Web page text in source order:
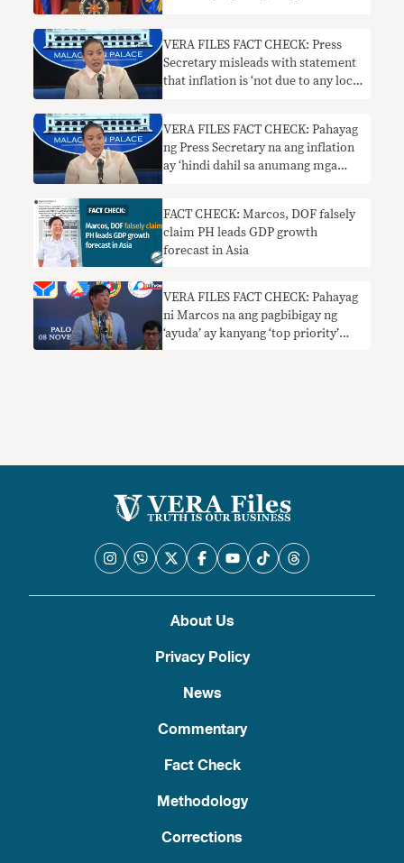
VERA FILES FACT CHECK: Press
Secretary misleads with statement
that inflation is ‘not due to any local
VERA FILES FACT CHECK: Pahayag
ng Press Secretary na ang inflation
ay ‘hindi dahil sa anumang mga
FACT CHECK: Marcos, DOF falsely
claim PH leads GDP growth
forecast in Asia
VERA FILES FACT CHECK: Pahayag
ni Marcos na ang pagbibigay ng
‘ayuda’ ay kanyang ‘top priority’
About Us
Privacy Policy
News
Commentary
Fact Check
Methodology
Corrections